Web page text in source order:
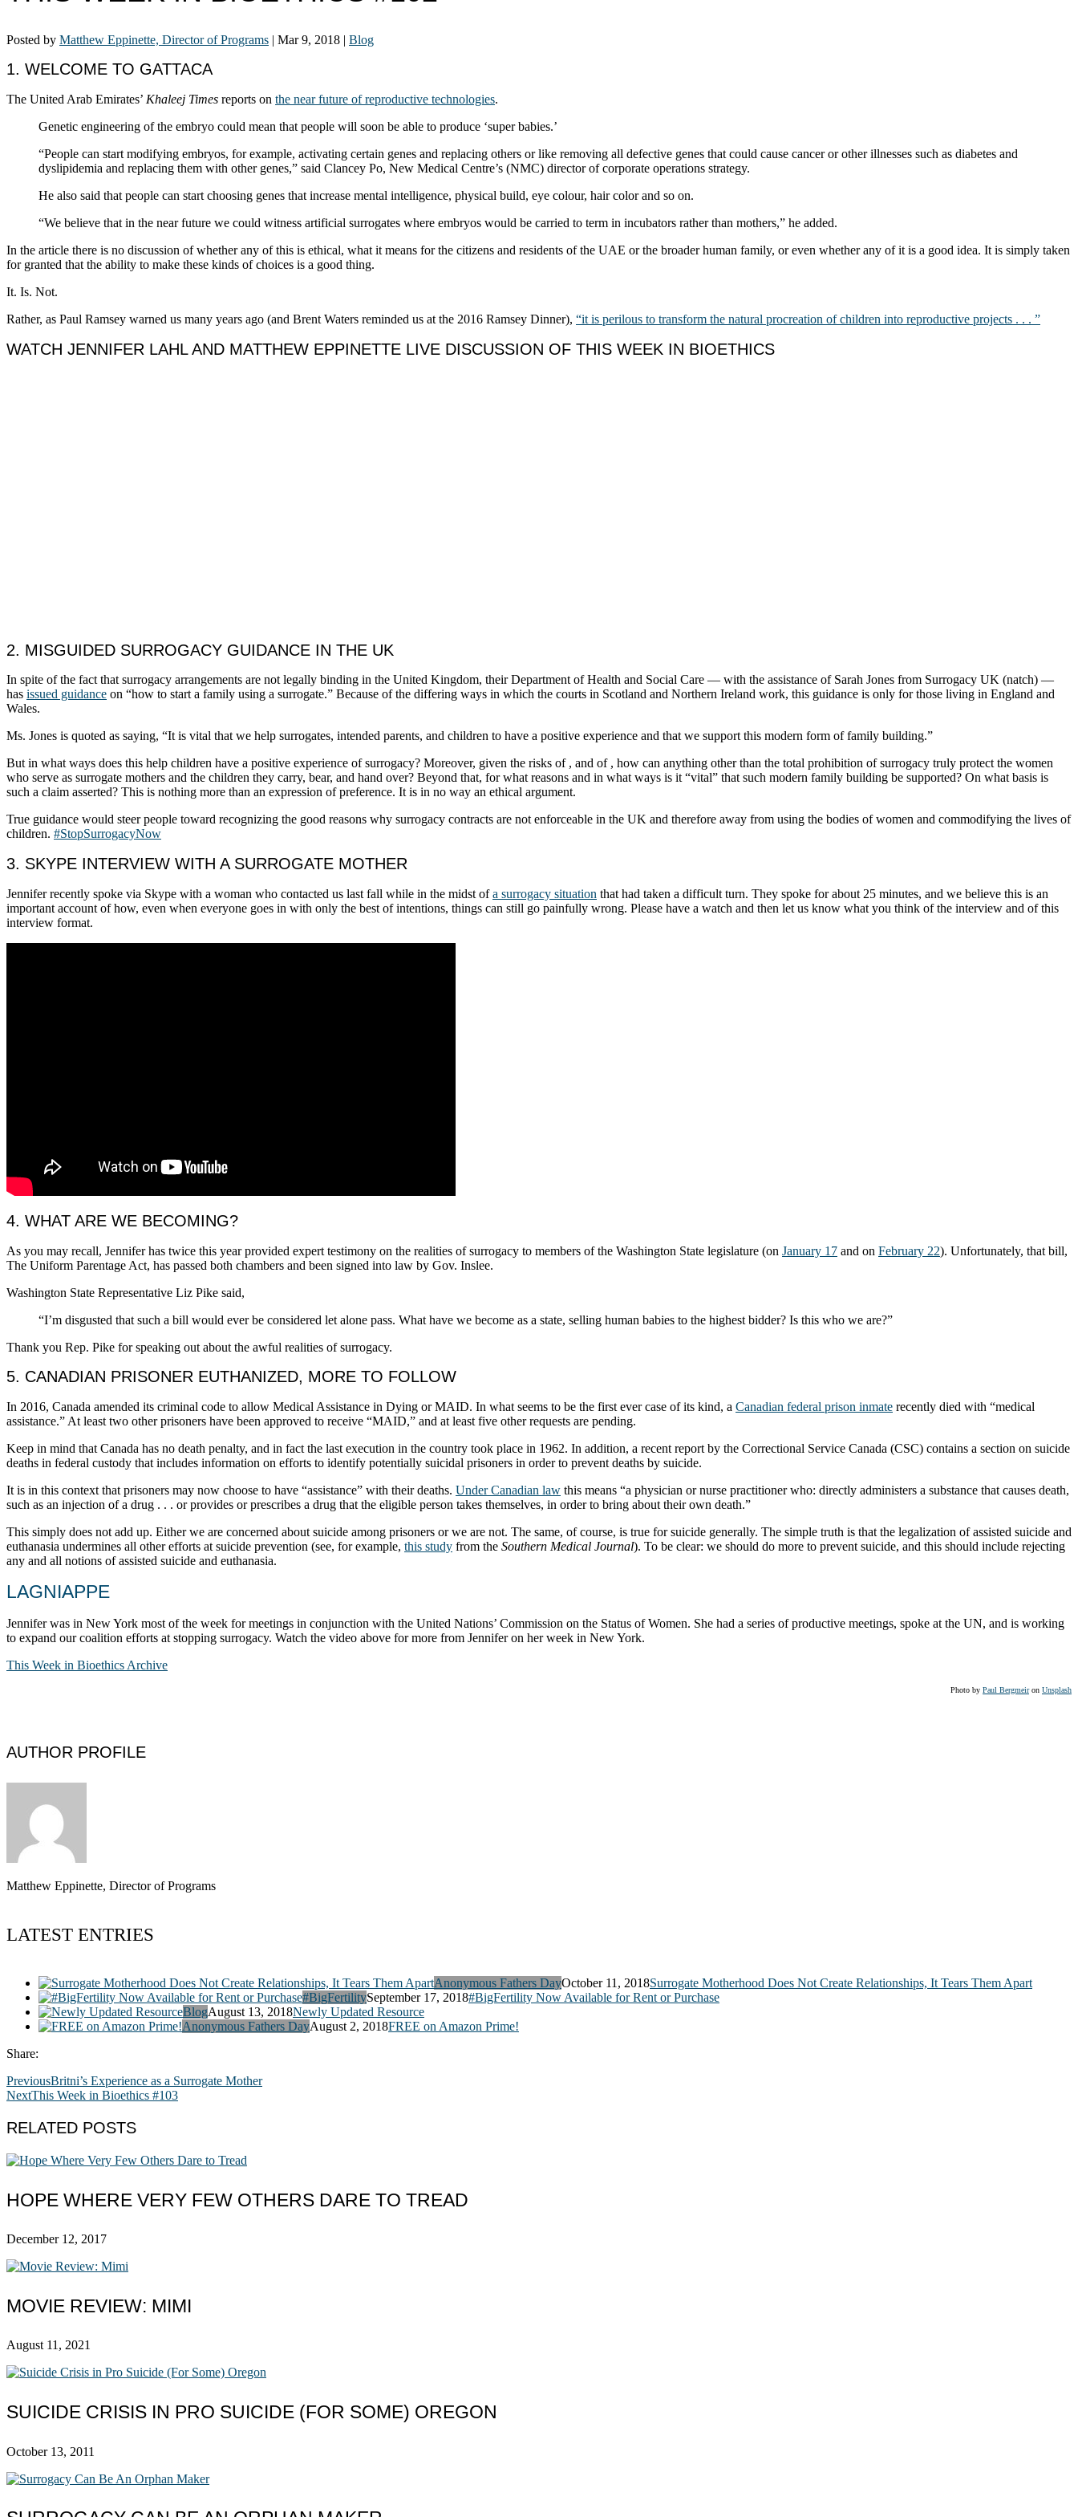
Posted by Matthew Eppinette, Director of Programs | Mar 9, 2018 | Blog
1. WELCOME TO GATTACA
The United Arab Emirates’ Khaleej Times reports on the near future of reproductive technologies.
Genetic engineering of the embryo could mean that people will soon be able to produce ‘super babies.’
“People can start modifying embryos, for example, activating certain genes and replacing others or like removing all defective genes that could cause cancer or other illnesses such as diabetes and
dyslipidemia and replacing them with other genes,” said Clancey Po, New Medical Centre’s (NMC) director of corporate operations strategy.
He also said that people can start choosing genes that increase mental intelligence, physical build, eye colour, hair color and so on.
“We believe that in the near future we could witness artificial surrogates where embryos would be carried to term in incubators rather than mothers,” he added.
In the article there is no discussion of whether any of this is ethical, what it means for the citizens and residents of the UAE or the broader human family, or even whether any of it is a good idea. It is simply taken
for granted that the ability to make these kinds of choices is a good thing.
It. Is. Not.
Rather, as Paul Ramsey warned us many years ago (and Brent Waters reminded us at the 2016 Ramsey Dinner), “it is perilous to transform the natural procreation of children into reproductive projects . . . ”
WATCH JENNIFER LAHL AND MATTHEW EPPINETTE LIVE DISCUSSION OF THIS WEEK IN BIOETHICS
2. MISGUIDED SURROGACY GUIDANCE IN THE UK
In spite of the fact that surrogacy arrangements are not legally binding in the United Kingdom, their Department of Health and Social Care — with the assistance of Sarah Jones from Surrogacy UK (natch) —
has issued guidance on “how to start a family using a surrogate.” Because of the differing ways in which the courts in Scotland and Northern Ireland work, this guidance is only for those living in England and
Wales.
Ms. Jones is quoted as saying, “It is vital that we help surrogates, intended parents, and children to have a positive experience and that we support this modern form of family building.”
But in what ways does this help children have a positive experience of surrogacy? Moreover, given the risks of , and of , how can anything other than the total prohibition of surrogacy truly protect the women
who serve as surrogate mothers and the children they carry, bear, and hand over? Beyond that, for what reasons and in what ways is it “vital” that such modern family building be supported? On what basis is
such a claim asserted? This is nothing more than an expression of preference. It is in no way an ethical argument.
True guidance would steer people toward recognizing the good reasons why surrogacy contracts are not enforceable in the UK and therefore away from using the bodies of women and commodifying the lives of
children. #StopSurrogacyNow
3. SKYPE INTERVIEW WITH A SURROGATE MOTHER
Jennifer recently spoke via Skype with a woman who contacted us last fall while in the midst ofa surrogacy situation that had taken a difficult turn. They spoke for about 25 minutes, and we believe this is an
important account of how, even when everyone goes in with only the best of intentions, things can still go painfully wrong. Please have a watch and then let us know what you think of the interview and of this
interview format.
4. WHAT ARE WE BECOMING?
As you may recall, Jennifer has twice this year provided expert testimony on the realities of surrogacy to members of the Washington State legislature (on January 17 and on February 22). Unfortunately, that bill,
The Uniform Parentage Act, has passed both chambers and been signed into law by Gov. Inslee.
Washington State Representative Liz Pike said,
“I’m disgusted that such a bill would ever be considered let alone pass. What have we become as a state, selling human babies to the highest bidder? Is this who we are?”
Thank you Rep. Pike for speaking out about the awful realities of surrogacy.
5. CANADIAN PRISONER EUTHANIZED, MORE TO FOLLOW
In 2016, Canada amended its criminal code to allow Medical Assistance in Dying or MAID. In what seems to be the first ever case of its kind, a Canadian federal prison inmate recently died with “medical
assistance.” At least two other prisoners have been approved to receive “MAID,” and at least five other requests are pending.
Keep in mind that Canada has no death penalty, and in fact the last execution in the country took place in 1962. In addition, a recent report by the Correctional Service Canada (CSC) contains a section on suicide
deaths in federal custody that includes information on efforts to identify potentially suicidal prisoners in order to prevent deaths by suicide.
It is in this context that prisoners may now choose to have “assistance” with their deaths. Under Canadian law this means “a physician or nurse practitioner who: directly administers a substance that causes death,
such as an injection of a drug . . . or provides or prescribes a drug that the eligible person takes themselves, in order to bring about their own death.”
This simply does not add up. Either we are concerned about suicide among prisoners or we are not. The same, of course, is true for suicide generally. The simple truth is that the legalization of assisted suicide and
euthanasia undermines all other efforts at suicide prevention (see, for example, this study from the Southern Medical Journal). To be clear: we should do more to prevent suicide, and this should include rejecting
any and all notions of assisted suicide and euthanasia.
LAGNIAPPE
Jennifer was in New York most of the week for meetings in conjunction with the United Nations’ Commission on the Status of Women. She had a series of productive meetings, spoke at the UN, and is working
to expand our coalition efforts at stopping surrogacy. Watch the video above for more from Jennifer on her week in New York.
This Week in Bioethics Archive
Photo by Paul Bergmeiron Unsplash
AUTHOR PROFILE
Matthew Eppinette, Director of Programs
LATEST ENTRIES
Anonymous Fathers DayOctober 11, 2018Surrogate Motherhood Does Not Create Relationships, It Tears Them Apart
#BigFertilitySeptember 17, 2018#BigFertility Now Available for Rent or Purchase
BlogAugust 13, 2018Newly Updated Resource
Anonymous Fathers DayAugust 2, 2018FREE on Amazon Prime!
Share:
PreviousBritni’s Experience as a Surrogate Mother
NextThis Week in Bioethics #103
RELATED POSTS
HOPE WHERE VERY FEW OTHERS DARE TO TREAD
December 12, 2017
MOVIE REVIEW: MIMI
August 11, 2021
SUICIDE CRISIS IN PRO SUICIDE (FOR SOME) OREGON
October 13, 2011